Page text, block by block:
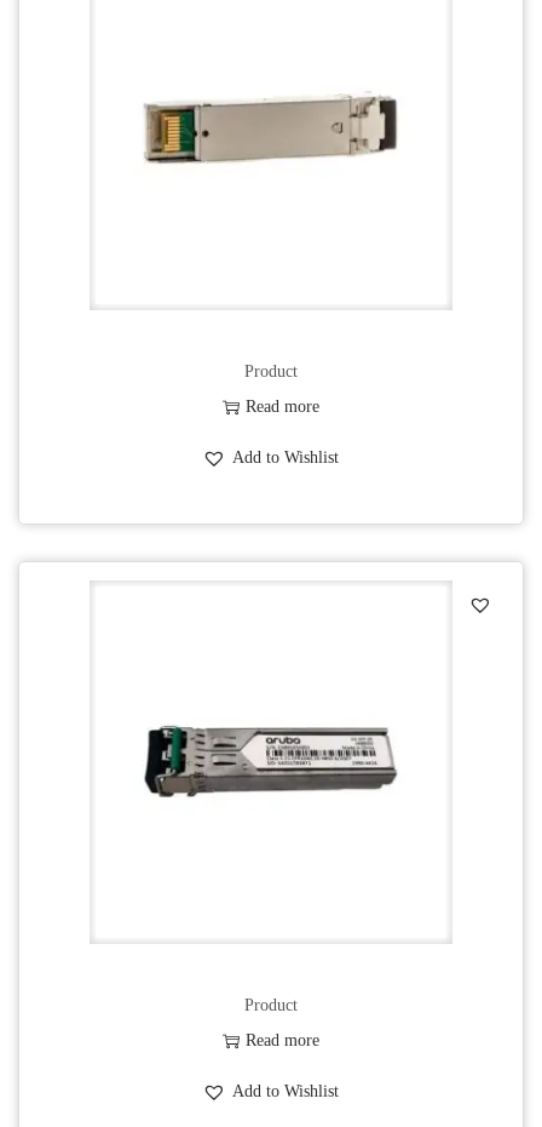
Product
Read more
Add to Wishlist
Product
Read more
Add to Wishlist